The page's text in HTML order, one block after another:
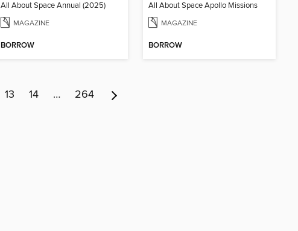
All About Space Annual (2025)
MAGAZINE
BORROW
All About Space Apollo Missions
MAGAZINE
BORROW
13 14 … 264